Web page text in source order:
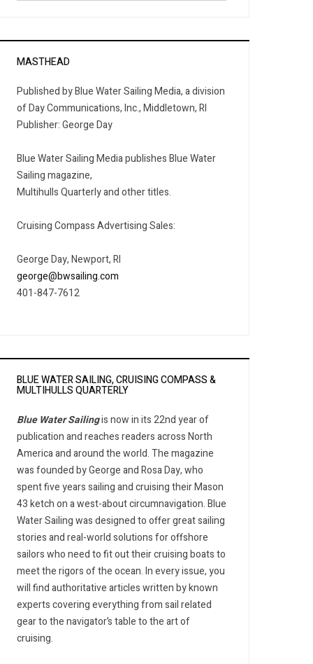
MASTHEAD
Published by Blue Water Sailing Media, a division
of Day Communications, Inc., Middletown, RI
Publisher: George Day
Blue Water Sailing Media publishes Blue Water
Sailing magazine,
Multihulls Quarterly and other titles.
Cruising Compass Advertising Sales:
George Day, Newport, RI
george@bwsailing.com
401-847-7612
BLUE WATER SAILING, CRUISING COMPASS &
MULTIHULLS QUARTERLY
Blue Water Sailingis now in its 22nd year of
publication and reaches readers across North
America and around the world. The magazine
was founded by George and Rosa Day, who
spent five years sailing and cruising their Mason
43 ketch on a west-about circumnavigation. Blue
Water Sailing was designed to offer great sailing
stories and real-world solutions for offshore
sailors who need to fit out their cruising boats to
meet the rigors of the ocean. In every issue, you
will find authoritative articles written by known
experts covering everything from sail related
gear to the navigator’s table to the art of
cruising.